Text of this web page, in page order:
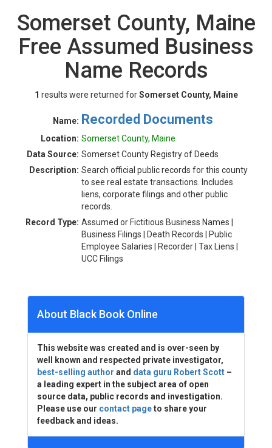
Somerset County, Maine
Free Assumed Business
Name Records
1 results were returned forSomerset County, Maine
Name: Recorded Documents
Location: Somerset County, Maine
Data Source: Somerset County Registry of Deeds
Description: Search official public records for this county
to see real estate transactions. Includes
liens, corporate filings and other public
records.
Record Type: Assumed or Fictitious Business Names |
Business Filings | Death Records | Public
Employee Salaries | Recorder | Tax Liens |
UCC Filings
About Black Book Online
This website was created and is over-seen by
well known and respected private investigator,
best-selling author and data guru Robert Scott –
a leading expert in the subject area of open
source data, public records and investigation.
Please use our contact pageto share your
feedback and ideas.